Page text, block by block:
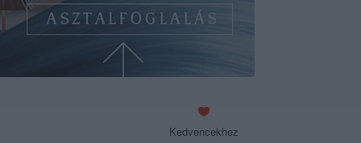
Kedvencekhez